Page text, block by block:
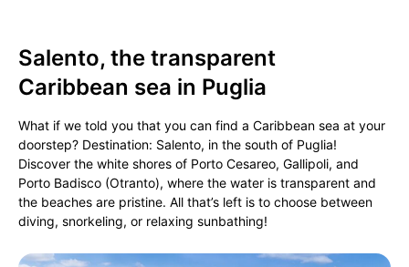
Salento, the transparent
Caribbean sea in Puglia
What if we told you that you can find a Caribbean sea at your
doorstep? Destination: Salento, in the south of Puglia!
Discover the white shores of Porto Cesareo, Gallipoli, and
Porto Badisco (Otranto), where the water is transparent and
the beaches are pristine. All that’s left is to choose between
diving, snorkeling, or relaxing sunbathing!